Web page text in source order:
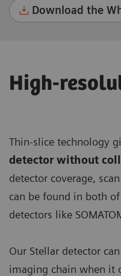
Download the
High-
Thin-slice technology
detector without
detector coverage,
can be found in both
detectors like
Our Stellar detector
imaging chain when it